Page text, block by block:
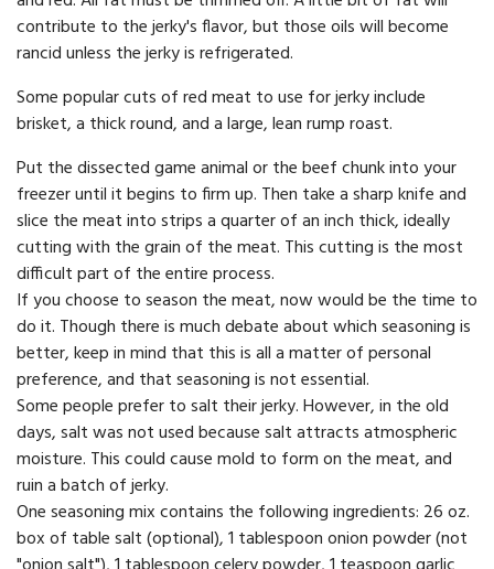
contribute to the jerky's flavor, but those oils will become
rancid unless the jerky is refrigerated.
Some popular cuts of red meat to use for jerky include
brisket, a thick round, and a large, lean rump roast.
Put the dissected game animal or the beef chunk into your
freezer until it begins to firm up. Then take a sharp knife and
slice the meat into strips a quarter of an inch thick, ideally
cutting with the grain of the meat. This cutting is the most
difficult part of the entire process.
If you choose to season the meat, now would be the time to
do it. Though there is much debate about which seasoning is
better, keep in mind that this is all a matter of personal
preference, and that seasoning is not essential.
Some people prefer to salt their jerky. However, in the old
days, salt was not used because salt attracts atmospheric
moisture. This could cause mold to form on the meat, and
ruin a batch of jerky.
One seasoning mix contains the following ingredients: 26 oz.
box of table salt (optional), 1 tablespoon onion powder (not